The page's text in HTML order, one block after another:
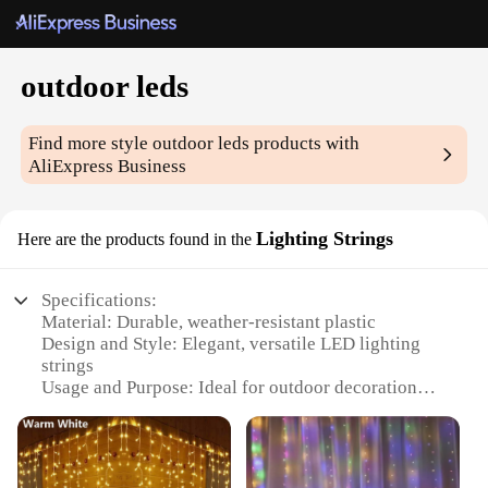
outdoor leds
Find more styleoutdoor leds products with
AliExpress Business
Here are the products found in the Lighting Strings
Specifications:
Material: Durable, weather-resistant plastic
Design and Style: Elegant, versatile LED lighting
strings
Usage and Purpose: Ideal for outdoor decoration
Typical Adaptive Scenario: Perfect for gardens,
patios, and events
Shape or Size or Weight or Quantity: Available in